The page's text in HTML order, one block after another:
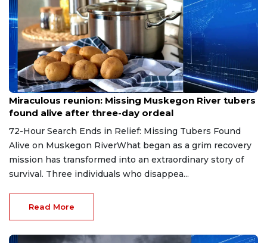
Aug 9, 2026
Miraculous reunion: Missing Muskegon River tubers
found alive after three-day ordeal
72-Hour Search Ends in Relief: Missing Tubers Found
Alive on Muskegon RiverWhat began as a grim recovery
mission has transformed into an extraordinary story of
survival. Three individuals who disappea...
Read More